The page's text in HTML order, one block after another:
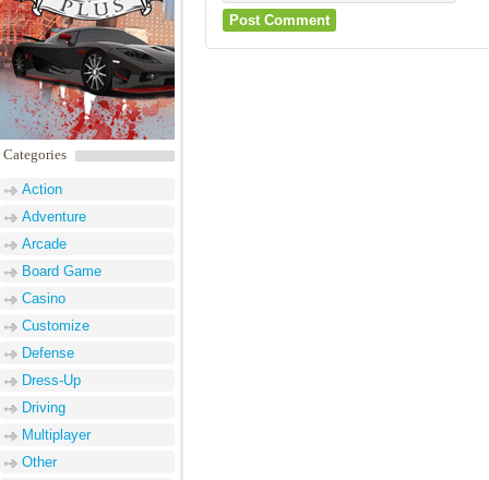
Categories
Action
Adventure
Arcade
Board Game
Casino
Customize
Defense
Dress-Up
Driving
Multiplayer
Other